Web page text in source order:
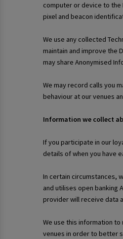
computer or device to
pixel and beacon
We use any collected
maintain and improve the
may share Anonymised
We may record calls you
behaviour at our venues
Information we collect
If you participate in our
details of when you have
In certain circumstances,
and utilises open banking
provider will receive data
We use this information
venues in order to better